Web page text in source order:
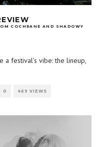
COCHRANE AND SHADOWY
a festival’s vibe: the lineup,
0 469 VIEWS